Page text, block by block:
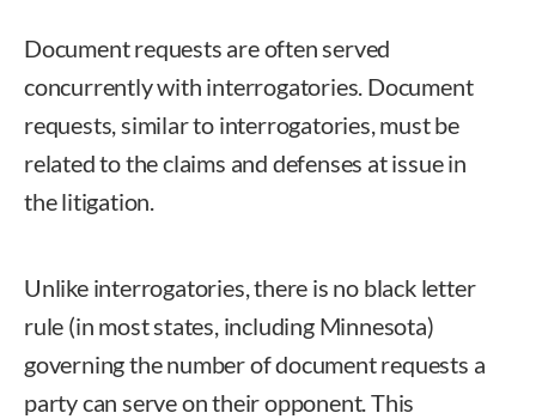
Document requests are often served
concurrently with interrogatories. Document
requests, similar to interrogatories, must be
related to the claims and defenses at issue in
the litigation.
Unlike interrogatories, there is no black letter
rule (in most states, including Minnesota)
governing the number of document requests a
party can serve on their opponent. This